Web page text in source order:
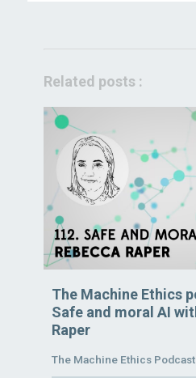
Related posts :
The Machine Ethics
Safe and moral AI
Raper
The Machine Ethics Podcast